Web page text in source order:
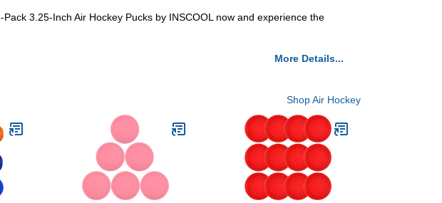
3.25-Inch Air Hockey Pucks by INSCOOL now and experience the
More Details...
Shop Air Hockey